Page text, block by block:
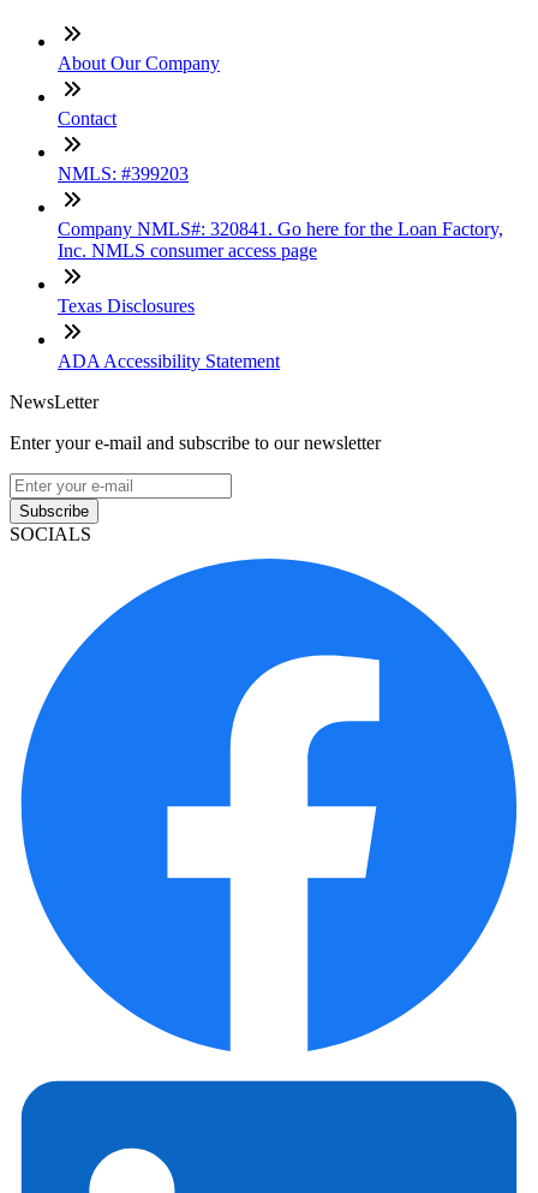
About Our Company
Contact
NMLS: #399203
Company NMLS#: 320841. Go here for the Loan Factory,
Inc. NMLS consumer access page
Texas Disclosures
ADA Accessibility Statement
NewsLetter
Enter your e-mail and subscribe to our newsletter
Subscribe
SOCIALS